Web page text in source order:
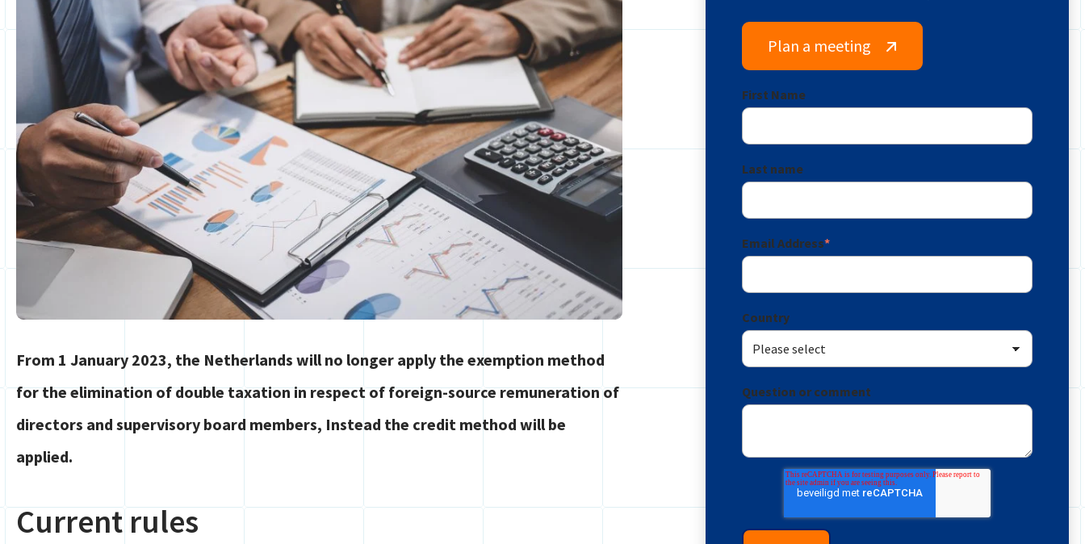
From 1 January 2023, the Netherlands will no longer apply the exemption method
for the elimination of double taxation in respect of foreign-source remuneration of
directors and supervisory board members, Instead the credit method will be
applied.
Current rules
Plan a meeting
First Name
Last name
Email Address*
Country
Question or comment